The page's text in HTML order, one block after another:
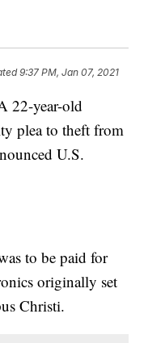
9:37 PM, Jan 07, 2021
22-year-old
plea to theft from
U.S.
to be paid for
originally set
Christi.